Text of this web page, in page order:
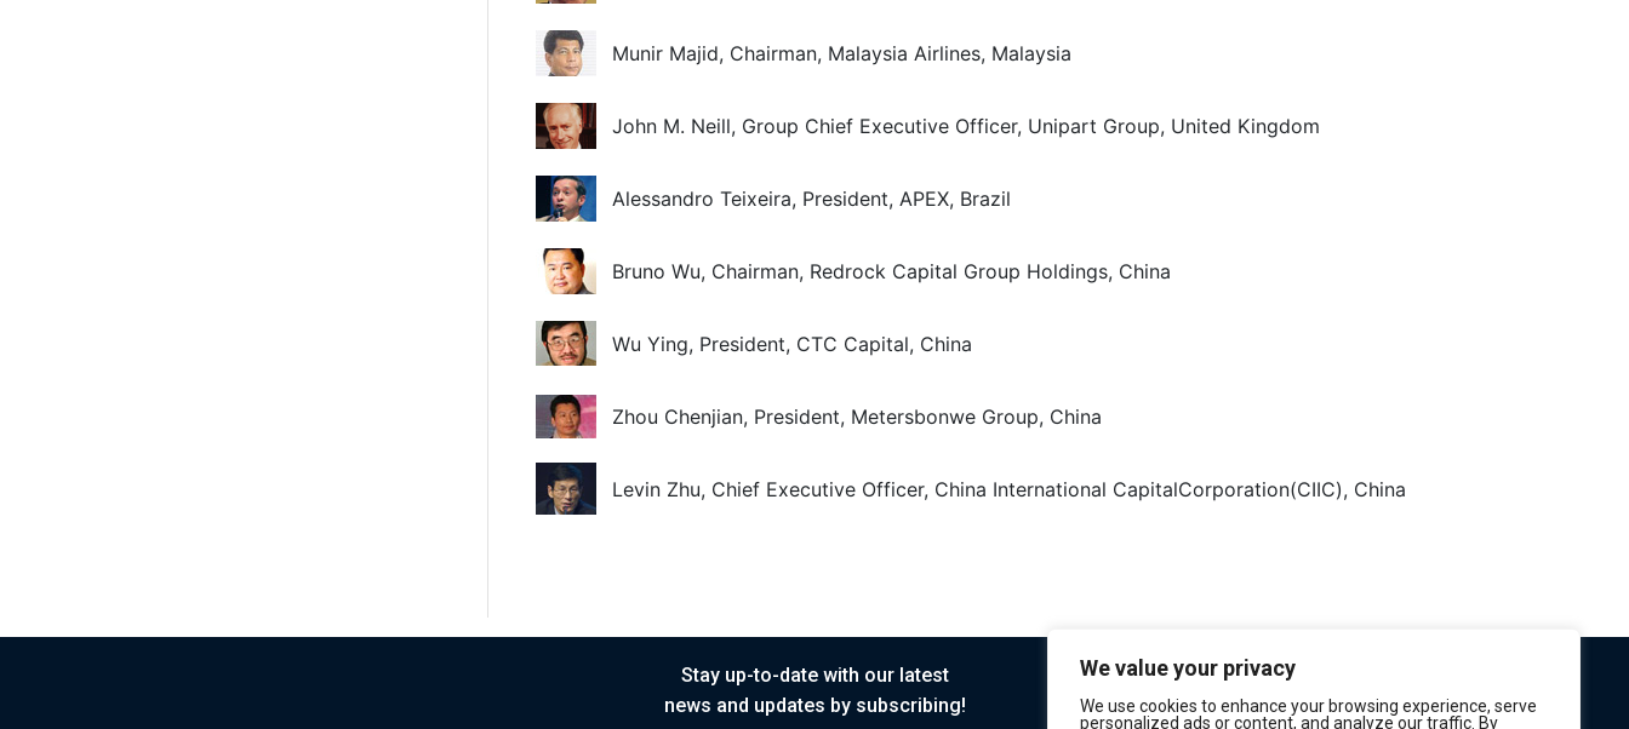
We value your privacy
We use cookies to enhance your browsing experience, serve
personalized ads or content, and analyze our traffic. By
Munir Majid, Chairman, Malaysia Airlines, Malaysia
John M. Neill, Group Chief Executive Officer, Unipart Group, United Kingdom
Alessandro Teixeira, President, APEX, Brazil
Bruno Wu, Chairman, Redrock Capital Group Holdings, China
Wu Ying, President, CTC Capital, China
Zhou Chenjian, President, Metersbonwe Group, China
Levin Zhu, Chief Executive Officer, China International CapitalCorporation(CIIC), China
Stay up-to-date with our latest
news and updates by subscribing!